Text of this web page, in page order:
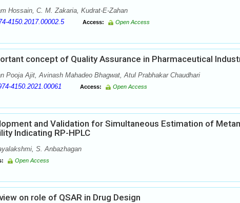
Hossain, C. M. Zakaria, Kudrat-E-Zahan
4150.2017.00002.5 Access: Open Access
concept of Quality Assurance in Pharmaceutical
Pooja Ajit, Avinash Mahadeo Bhagwat, Atul Prabhakar Chaudhari
4150.2021.00061 Access: Open Access
and Validation for Simultaneous Estimation of
Indicating RP-HPLC
S. Anbazhagan
Open Access
on role of QSAR in Drug Design